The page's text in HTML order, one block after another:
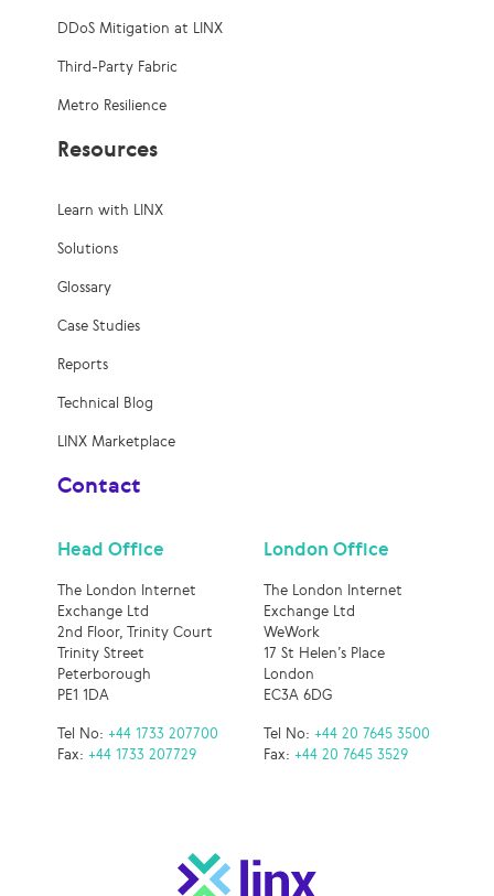
DDoS Mitigation at LINX
Third-Party Fabric
Metro Resilience
Resources
Learn with LINX
Solutions
Glossary
Case Studies
Reports
Technical Blog
LINX Marketplace
Contact
Head Office
The London Internet
Exchange Ltd
2nd Floor, Trinity Court
Trinity Street
Peterborough
PE1 1DA
Tel No:+44 1733 207700
Fax:+44 1733 207729
London Office
The London Internet
Exchange Ltd
WeWork
17 St Helen’s Place
London
EC3A 6DG
Tel No: +44 20 7645 3500
Fax: +44 20 7645 3529